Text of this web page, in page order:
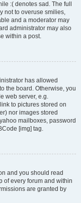
:( denotes sad. The full
not to overuse smilies,
and a moderator may
administrator may also
within a post.
has allowed
the board. Otherwise, you
web server, e.g.
to pictures stored on
nor images stored
mailboxes, password
[img] tag.
and you should read
of every forum and within
are granted by